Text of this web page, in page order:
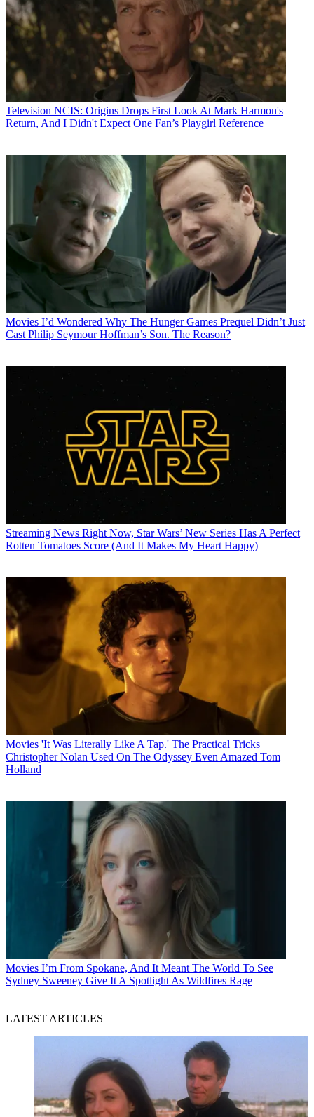
Television NCIS: Origins Drops First Look At Mark Harmon's
Return, And I Didn't Expect One Fan’s Playgirl Reference
Movies I’d Wondered Why The Hunger Games Prequel Didn’t Just
Cast Philip Seymour Hoffman’s Son. The Reason?
Streaming News Right Now, Star Wars’ New Series Has A Perfect
Rotten Tomatoes Score (And It Makes My Heart Happy)
Movies 'It Was Literally Like A Tap.' The Practical Tricks
Christopher Nolan Used On The Odyssey Even Amazed Tom
Holland
Movies I’m From Spokane, And It Meant The World To See
Sydney Sweeney Give It A Spotlight As Wildfires Rage
LATEST ARTICLES